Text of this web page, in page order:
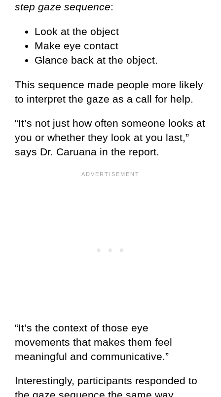
step gaze sequence:
Look at the object
Make eye contact
Glance back at the object.
This sequence made people more likely
to interpret the gaze as a call for help.
“It’s not just how often someone looks at
you or whether they look at you last,”
says Dr. Caruana in the report.
“It’s the context of those eye
movements that makes them feel
meaningful and communicative.”
Interestingly, participants responded to
the gaze sequence the same way